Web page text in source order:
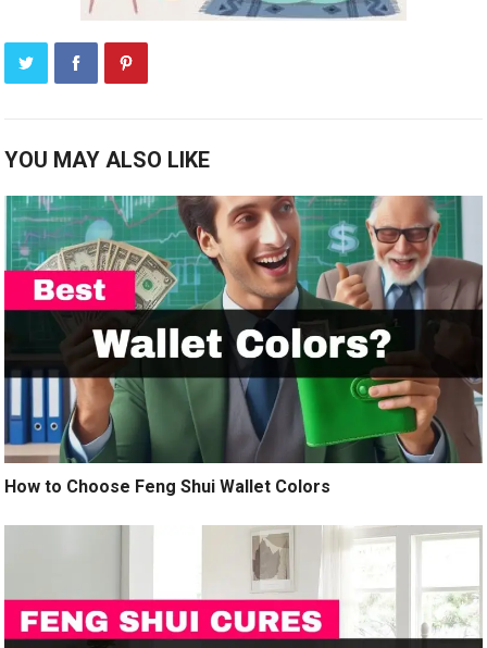
YOU MAY ALSO LIKE
How to Choose Feng Shui Wallet Colors